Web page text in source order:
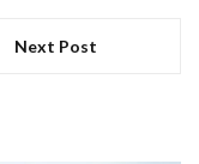
Next Post